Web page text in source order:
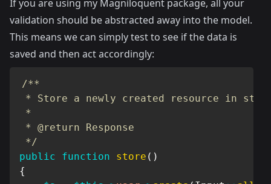
If you are using my Magniloquent package, all your
validation should be abstracted away into the model.
This means we can simply test to see if the data is
saved and then act accordingly:
/**
* Store a newly created resource in
*
* @return Response
*/
public
function store ( )
{